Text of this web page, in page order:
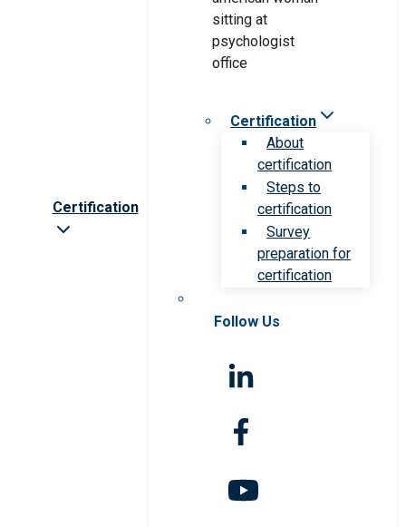
Certification
Certification
About
certification
Steps to
certification
Survey
preparation for
certification
Follow Us